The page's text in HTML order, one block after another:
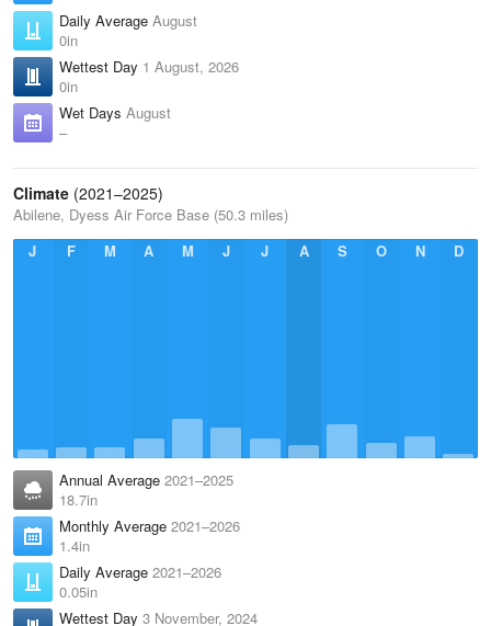
Daily Average August
0in
Wettest Day 1 August, 2026
0in
Wet Days August
–
Climate (2021–2025)
Abilene, Dyess Air Force Base (50.3 miles)
J
F M A M J J A S O N D
Annual Average 2021–2025
18.7in
Monthly Average 2021–2026
1.4in
Daily Average 2021–2026
0.05in
Wettest Day 3 November, 2024